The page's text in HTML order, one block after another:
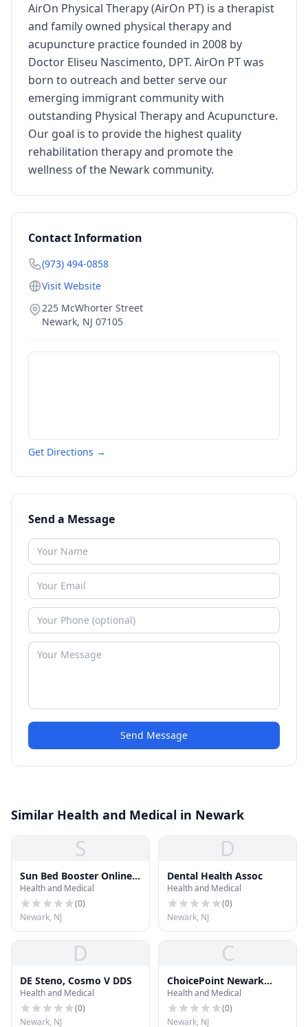
AirOn Physical Therapy (AirOn PT) is a therapist
and family owned physical therapy and
acupuncture practice founded in 2008 by
Doctor Eliseu Nascimento, DPT. AirOn PT was
born to outreach and better serve our
emerging immigrant community with
outstanding Physical Therapy and Acupuncture.
Our goal is to provide the highest quality
rehabilitation therapy and promote the
wellness of the Newark community.
Contact Information
(973) 494-0858
Visit Website
225 McWhorter Street
Newark, NJ 07105
Get Directions →
Send a Message
Send Message
Similar Health and Medical in Newark
S
Sun Bed Booster Online
Pharmacy
Health and Medical
(0)
Newark, NJ
D
Dental Health Assoc
Health and Medical
(0)
Newark, NJ
D
DE Steno, Cosmo V DDS
Health and Medical
(0)
Newark, NJ
C
ChoicePoint Newark
Corporate Mailbox
Health and Medical
(0)
Newark, NJ